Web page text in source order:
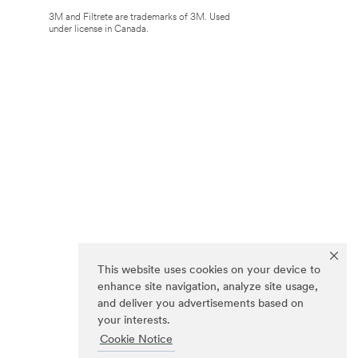
This website uses cookies on your device to
enhance site navigation, analyze site usage,
and deliver you advertisements based on
your interests.
Cookie Notice
3M and Filtrete are trademarks of 3M. Used
under license in Canada.